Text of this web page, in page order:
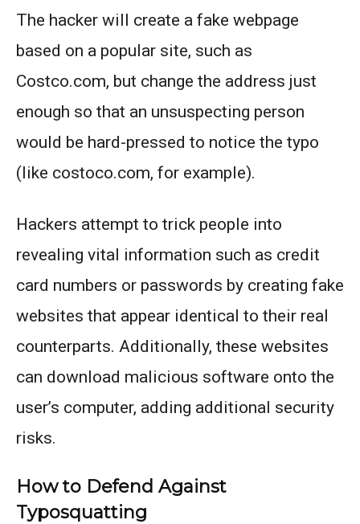
The hacker will create a fake webpage
based on a popular site, such as
Costco.com, but change the address just
enough so that an unsuspecting person
would be hard-pressed to notice the typo
(like costoco.com, for example).
Hackers attempt to trick people into
revealing vital information such as credit
card numbers or passwords by creating fake
websites that appear identical to their real
counterparts. Additionally, these websites
can download malicious software onto the
user’s computer, adding additional security
risks.
How to Defend Against
Typosquatting